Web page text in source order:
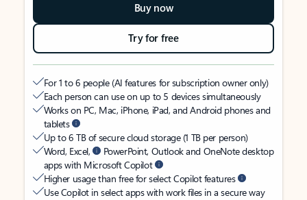
Buy now
Try for free
For 1 to 6 people (AI features for subscription owner only)
Each person can use on up to 5 devices simultaneously
Works on PC, Mac, iPhone, iPad, and Android phones and
tablets
Up to 6 TB of secure cloud storage (1 TB per person)
Word, Excel,
PowerPoint, Outlook and OneNote desktop
apps with Microsoft Copilot
Higher usage than free for select Copilot features
Use Copilot in select apps with work files in a secure way